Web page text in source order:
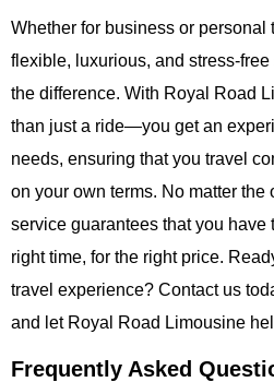
Whether for business or personal
flexible, luxurious, and stress-free
the difference. With Royal Road
than just a ride—you get an
needs, ensuring that you travel
on your own terms. No matter the
service guarantees that you have
right time, for the right price.
travel experience? Contact us
and let Royal Road Limousine
Frequently Asked